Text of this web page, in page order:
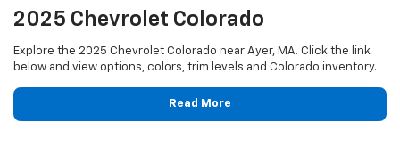
2025 Chevrolet Colorado
Explore the 2025 Chevrolet Colorado near Ayer, MA. Click the link
below and view options, colors, trim levels and Colorado inventory.
Read More